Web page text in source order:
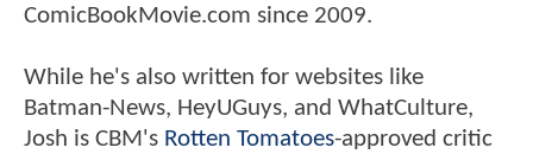
ComicBookMovie.com since 2009.
While he's also written for websites like
Batman-News, HeyUGuys, and WhatCulture,
Josh is CBM's Rotten Tomatoes-approved critic